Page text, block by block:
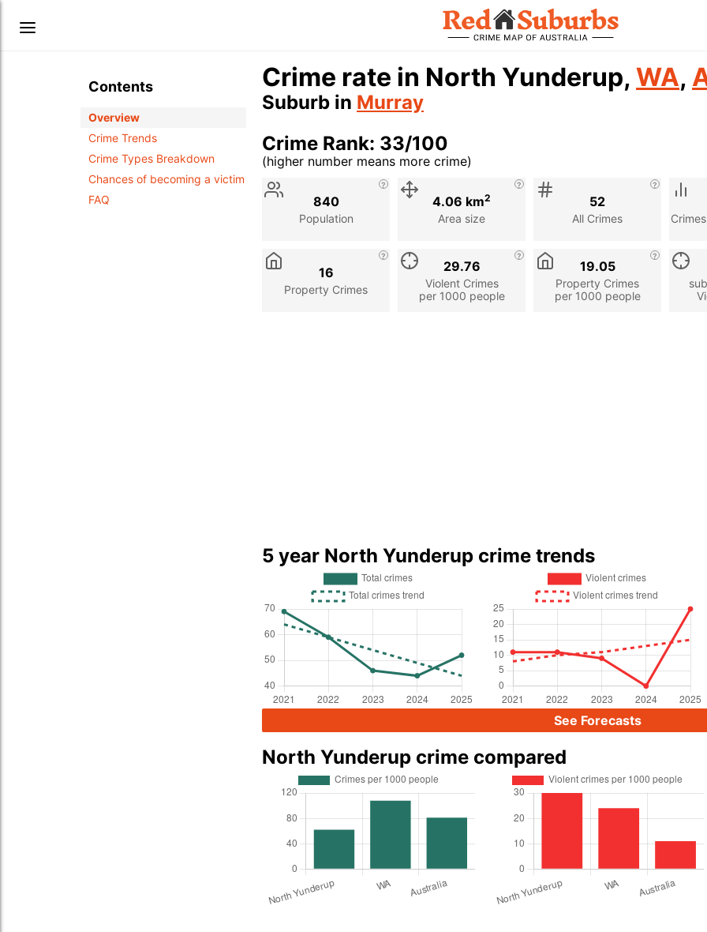
Contents
Overview
Crime Trends
Crime Types Breakdown
Chances of becoming a victim
FAQ
Crime rate in North Yunderup, WA,
Suburb in Murray
Crime Rank: 33/100
(higher number means more crime)
Stat
Description
Population
840
Area size
4.06 km2
All Crimes
52
Property Crimes
16
Violent Crimes
per 1000 people
29.76
Property Crimes
per 1000 people
19.05
5 year North Yunderup crime trends
See Forecasts
North Yunderup crime compared